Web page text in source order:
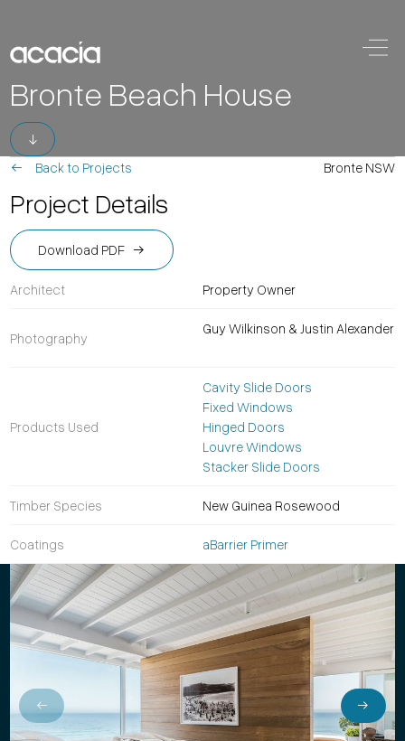
Main
Navigation
Bronte Beach House
Back to Projects Bronte NSW
Project Details
Download PDF
Architect Property Owner
Photography
Guy Wilkinson & Justin Alexander
Products Used
Cavity Slide Doors
Fixed Windows
Hinged Doors
Louvre Windows
Stacker Slide Doors
Timber Species New Guinea Rosewood
Coatings aBarrier Primer